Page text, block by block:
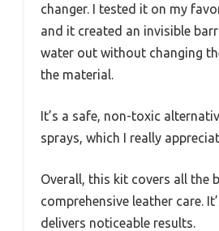
changer. I tested it on my
and it created an invisible
water out without changing
the material.
It’s a safe, non-toxic
sprays, which I really
Overall, this kit covers all the
comprehensive leather care.
delivers noticeable results.